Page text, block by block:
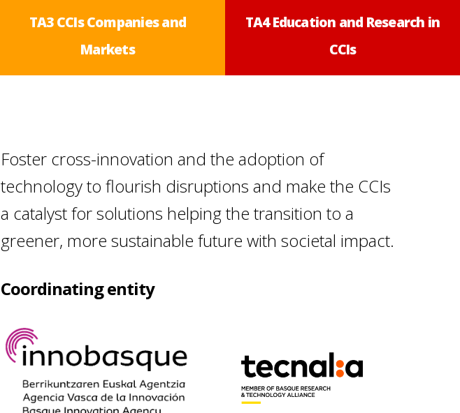
TA3 CCIs Companies and
Markets
TA4 Education and Research in
CCIs
Foster cross-innovation and the adoption of
technology to flourish disruptions and make the CCIs
a catalyst for solutions helping the transition to a
greener, more sustainable future with societal impact.
Coordinating entity